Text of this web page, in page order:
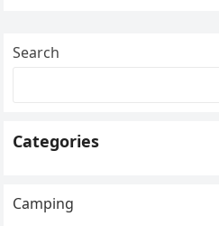
Search
Categories
Camping